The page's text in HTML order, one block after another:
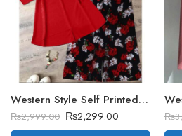
Western Style Self Printed 2-Pcs Stitched Suit
₨2,999.00 ₨2,299.00 ₨